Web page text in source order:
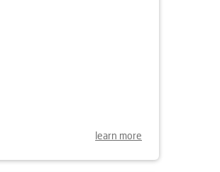
learn more